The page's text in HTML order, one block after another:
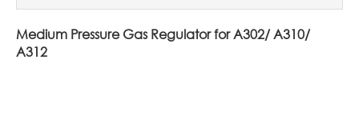
Medium Pressure Gas Regulator for A302/ A310/
A312